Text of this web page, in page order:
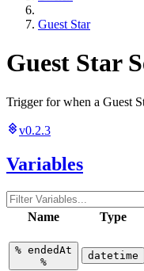
Guest Star
Guest Star
Trigger for when a Guest
v0.2.3
Variables
Name Type
% endedAt
%
datetime